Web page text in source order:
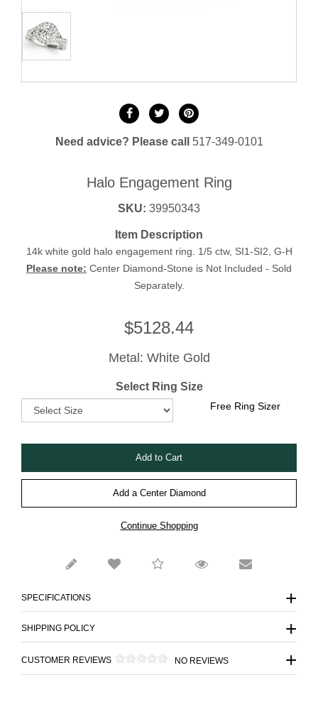
Need advice? Please call 517-349-0101
Halo Engagement Ring
SKU: 39950343
Item Description
14k white gold halo engagement ring. 1/5 ctw, SI1-SI2, G-H
Please note: Center Diamond-Stone is Not Included - Sold
Separately.
$5128.44
Metal: White Gold
Select Ring Size
Free Ring Sizer
Add a Center Diamond
Continue Shopping
SPECIFICATIONS
SHIPPING POLICY
CUSTOMER REVIEWS NO REVIEWS